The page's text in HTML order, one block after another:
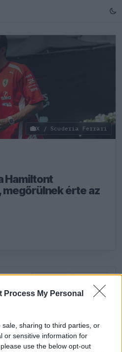
Process My Personal
sharing to third parties, or
or sensitive information for
use the below opt-out
X / Scuderia Ferrari
Hamiltont
érte az
Új felhasználó